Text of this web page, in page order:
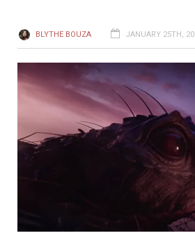
BLYTHE BOUZA JANUARY 25TH,